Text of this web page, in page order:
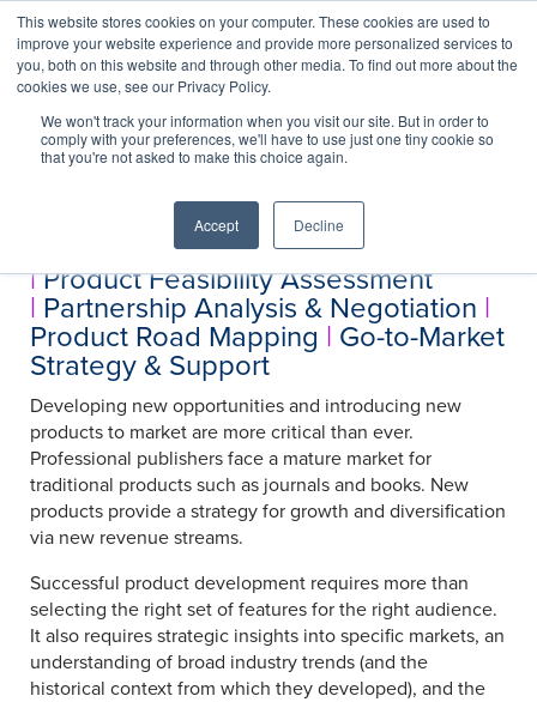
This website stores cookies on your computer. These cookies are used to
improve your website experience and provide more personalized services to
you, both on this website and through other media. To find out more about the
cookies we use, see our Privacy Policy.
We won't track your information when you visit our site. But in order to
comply with your preferences, we'll have to use just one tiny cookie so
that you're not asked to make this choice again.
Accept Decline
Services
Product Development
Product Concept Development
|Product Feasibility Assessment
| Partnership Analysis & Negotiation |
Product Road Mapping | Go-to-Market
Strategy & Support
Developing new opportunities and introducing new
products to market are more critical than ever.
Professional publishers face a mature market for
traditional products such as journals and books. New
products provide a strategy for growth and diversification
via new revenue streams.
Successful product development requires more than
selecting the right set of features for the right audience.
It also requires strategic insights into specific markets, an
understanding of broad industry trends (and the
historical context from which they developed), and the